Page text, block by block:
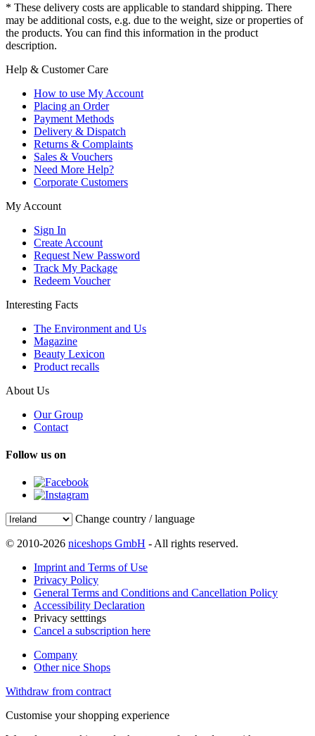
* These delivery costs are applicable to standard shipping. There
may be additional costs, e.g. due to the weight, size or properties of
the products. You can find this information in the product
description.
Help & Customer Care
How to use My Account
Placing an Order
Payment Methods
Delivery & Dispatch
Returns & Complaints
Sales & Vouchers
Need More Help?
Corporate Customers
My Account
Sign In
Create Account
Request New Password
Track My Package
Redeem Voucher
Interesting Facts
The Environment and Us
Magazine
Beauty Lexicon
Product recalls
About Us
Our Group
Contact
Follow us on
Change country / language
© 2010-2026 niceshops GmbH - All rights reserved.
Imprint and Terms of Use
Privacy Policy
General Terms and Conditions and Cancellation Policy
Accessibility Declaration
Privacy setttings
Cancel a subscription here
Company
Other nice Shops
Withdraw from contract
Customise your shopping experience